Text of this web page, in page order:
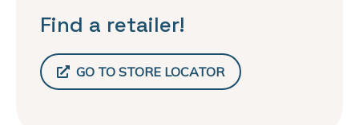
Find a retailer!
GO TO STORE LOCATOR